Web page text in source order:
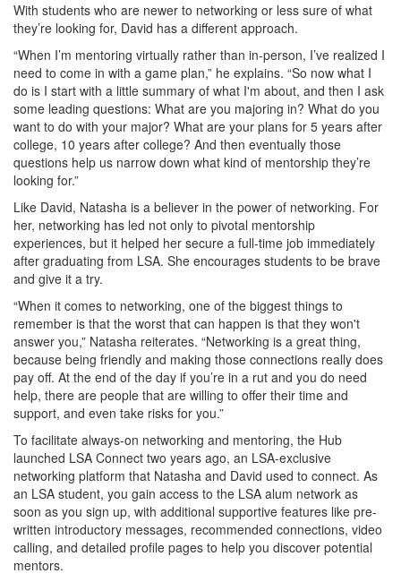
With students who are newer to networking or less sure of what
they’re looking for, David has a different approach.
“When I’m mentoring virtually rather than in-person, I’ve realized I
need to come in with a game plan,” he explains. “So now what I
do is I start with a little summary of what I'm about, and then I ask
some leading questions: What are you majoring in? What do you
want to do with your major? What are your plans for 5 years after
college, 10 years after college? And then eventually those
questions help us narrow down what kind of mentorship they’re
looking for.”
Like David, Natasha is a believer in the power of networking. For
her, networking has led not only to pivotal mentorship
experiences, but it helped her secure a full-time job immediately
after graduating from LSA. She encourages students to be brave
and give it a try.
“When it comes to networking, one of the biggest things to
remember is that the worst that can happen is that they won't
answer you,” Natasha reiterates. “Networking is a great thing,
because being friendly and making those connections really does
pay off. At the end of the day if you’re in a rut and you do need
help, there are people that are willing to offer their time and
support, and even take risks for you.”
To facilitate always-on networking and mentoring, the Hub
launched LSA Connect two years ago, an LSA-exclusive
networking platform that Natasha and David used to connect. As
an LSA student, you gain access to the LSA alum network as
soon as you sign up, with additional supportive features like pre-
written introductory messages, recommended connections, video
calling, and detailed profile pages to help you discover potential
mentors.